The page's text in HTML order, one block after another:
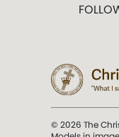
© 2026 The